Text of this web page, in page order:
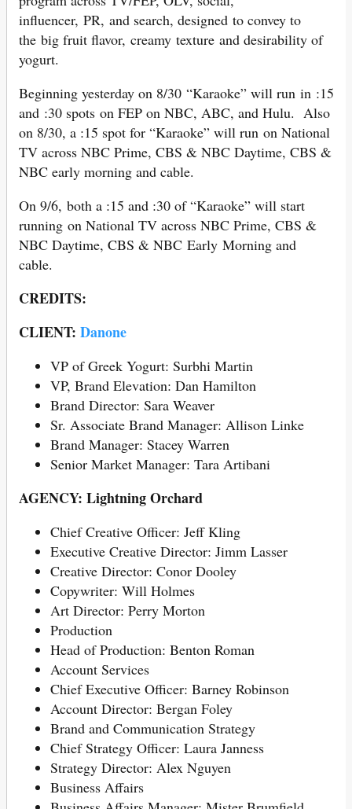
influencer, PR, and search, designed to convey to
the big fruit flavor, creamy texture and desirability of
yogurt.
Beginning yesterday on 8/30 “Karaoke” will run in :15
and :30 spots on FEP on NBC, ABC, and Hulu. Also
on 8/30, a :15 spot for “Karaoke” will run on National
TV across NBC Prime, CBS & NBC Daytime, CBS &
NBC early morning and cable.
On 9/6, both a :15 and :30 of “Karaoke” will start
running on National TV across NBC Prime, CBS &
NBC Daytime, CBS & NBC Early Morning and
cable.
CREDITS:
CLIENT: Danone
VP of Greek Yogurt: Surbhi Martin
VP, Brand Elevation: Dan Hamilton
Brand Director: Sara Weaver
Sr. Associate Brand Manager: Allison Linke
Brand Manager: Stacey Warren
Senior Market Manager: Tara Artibani
AGENCY: Lightning Orchard
Chief Creative Officer: Jeff Kling
Executive Creative Director: Jimm Lasser
Creative Director: Conor Dooley
Copywriter: Will Holmes
Art Director: Perry Morton
Production
Head of Production: Benton Roman
Account Services
Chief Executive Officer: Barney Robinson
Account Director: Bergan Foley
Brand and Communication Strategy
Chief Strategy Officer: Laura Janness
Strategy Director: Alex Nguyen
Business Affairs